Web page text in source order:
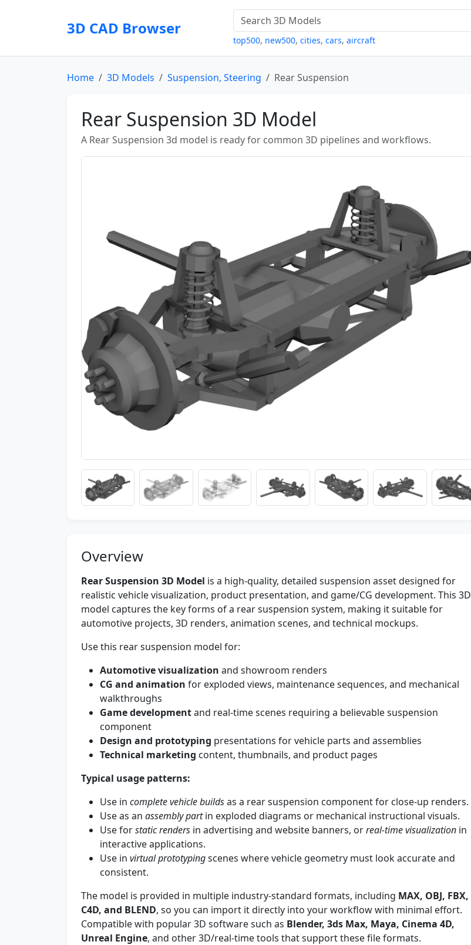
3D CAD Browser
top500, new500, cities, cars, aircraft
Home 3D Models Suspension, Steering Rear Suspension
Rear Suspension 3D Model
A Rear Suspension 3d model is ready for common 3D pipelines and workflows.
Overview
Rear Suspension 3D Model is a high-quality, detailed suspension asset designed for
realistic vehicle visualization, product presentation, and game/CG development. This 3D
model captures the key forms of a rear suspension system, making it suitable for
automotive projects, 3D renders, animation scenes, and technical mockups.
Use this rear suspension model for:
Automotive visualization and showroom renders
CG and animation for exploded views, maintenance sequences, and mechanical
walkthroughs
Game developmentand real-time scenes requiring a believable suspension
component
Design and prototyping presentations for vehicle parts and assemblies
Technical marketing content, thumbnails, and product pages
Typical usage patterns:
Use in complete vehicle buildsas a rear suspension component for close-up renders.
Use as an assembly partin exploded diagrams or mechanical instructional visuals.
Use forstatic renders in advertising and website banners, orreal-time visualization in
interactive applications.
Use in virtual prototypingscenes where vehicle geometry must look accurate and
consistent.
The model is provided in multiple industry-standard formats, including MAX, OBJ, FBX,
C4D, and BLEND, so you can import it directly into your workflow with minimal effort.
Compatible with popular 3D software such as Blender, 3ds Max, Maya, Cinema 4D,
Unreal Engine, and other 3D/real-time tools that support these file formats.